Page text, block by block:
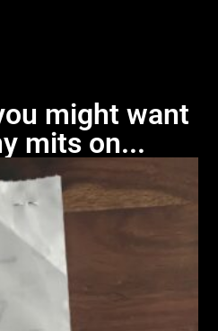
might want
mits on...